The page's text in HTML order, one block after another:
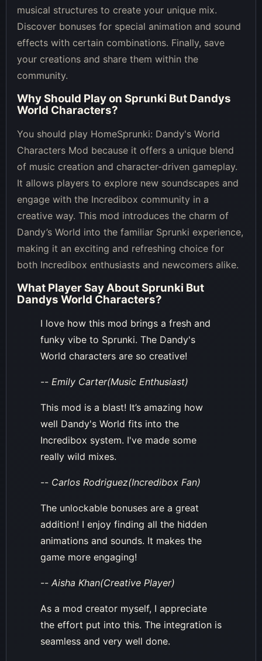
musical structures to create your unique mix.
Discover bonuses for special animation and sound
effects with certain combinations. Finally, save
your creations and share them within the
community.
Why Should Play on Sprunki But Dandys
World Characters?
You should play HomeSprunki: Dandy's World
Characters Mod because it offers a unique blend
of music creation and character-driven gameplay.
It allows players to explore new soundscapes and
engage with the Incredibox community in a
creative way. This mod introduces the charm of
Dandy’s World into the familiar Sprunki experience,
making it an exciting and refreshing choice for
both Incredibox enthusiasts and newcomers alike.
What Player Say About Sprunki But
Dandys World Characters?
I love how this mod brings a fresh and
funky vibe to Sprunki. The Dandy's
World characters are so creative!
-- Emily Carter(Music Enthusiast)
This mod is a blast! It’s amazing how
well Dandy's World fits into the
Incredibox system. I've made some
really wild mixes.
-- Carlos Rodriguez(Incredibox Fan)
The unlockable bonuses are a great
addition! I enjoy finding all the hidden
animations and sounds. It makes the
game more engaging!
-- Aisha Khan(Creative Player)
As a mod creator myself, I appreciate
the effort put into this. The integration is
seamless and very well done.